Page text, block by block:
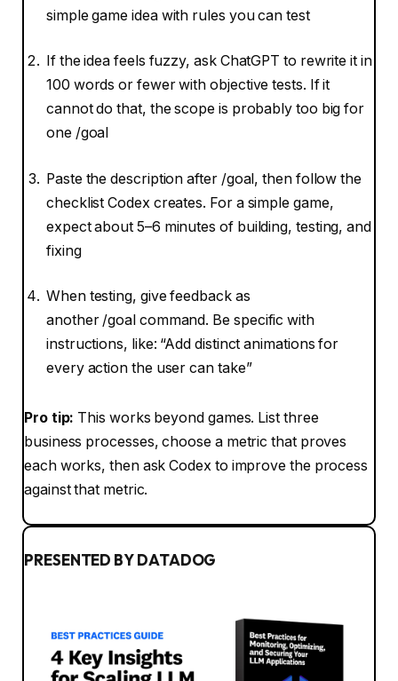
simple game idea with rules you can test
If the idea feels fuzzy, ask ChatGPT to rewrite it in
100 words or fewer with objective tests. If it
cannot do that, the scope is probably too big for
one /goal
Paste the description after /goal, then follow the
checklist Codex creates. For a simple game,
expect about 5–6 minutes of building, testing, and
fixing
When testing, give feedback as
another /goal command. Be specific with
instructions, like: “Add distinct animations for
every action the user can take”
Pro tip: This works beyond games. List three
business processes, choose a metric that proves
each works, then ask Codex to improve the process
against that metric.
PRESENTED BY DATADOG